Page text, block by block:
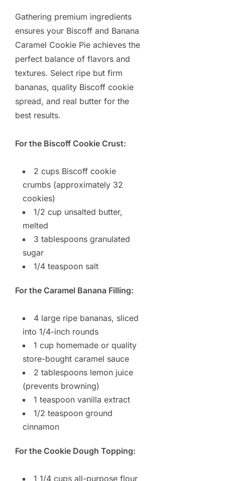
Gathering premium ingredients
ensures your Biscoff and Banana
Caramel Cookie Pie achieves the
perfect balance of flavors and
textures. Select ripe but firm
bananas, quality Biscoff cookie
spread, and real butter for the
best results.
For the Biscoff Cookie Crust:
2 cups Biscoff cookie
crumbs (approximately 32
cookies)
1/2 cup unsalted butter,
melted
3 tablespoons granulated
sugar
1/4 teaspoon salt
For the Caramel Banana Filling:
4 large ripe bananas, sliced
into 1/4-inch rounds
1 cup homemade or quality
store-bought caramel sauce
2 tablespoons lemon juice
(prevents browning)
1 teaspoon vanilla extract
1/2 teaspoon ground
cinnamon
For the Cookie Dough Topping:
1 1/4 cups all-purpose flour